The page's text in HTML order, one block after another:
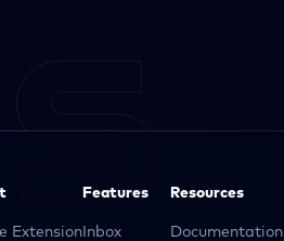
Extension
Features
Inbox
Resources
Documentation